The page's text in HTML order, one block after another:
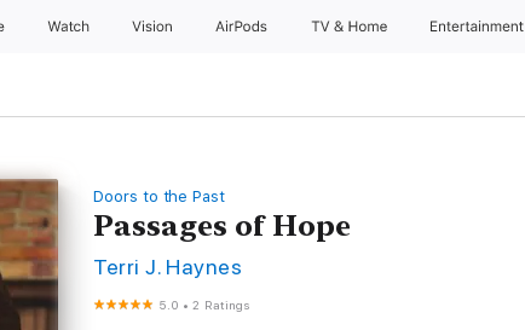
Watch Vision AirPods TV & Home Entertainment
Doors to the Past
Passages of Hope
Terri J. Haynes
5.0 •2 Ratings